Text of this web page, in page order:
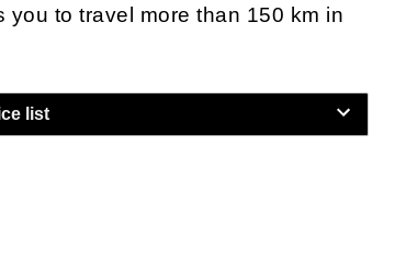
you to travel more than 150 km in
list